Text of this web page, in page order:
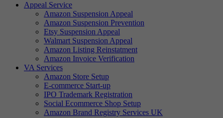
Appeal Service
Amazon Suspension Appeal
Amazon Suspension Prevention
Etsy Suspension Appeal
Walmart Suspension Appeal
Amazon Listing Reinstatment
Amazon Invoice Verification
VA Services
Amazon Store Setup
E-commerce Start-up
IPO Trademark Registration
Social Ecommerce Shop Setup
Amazon Brand Registry Services UK